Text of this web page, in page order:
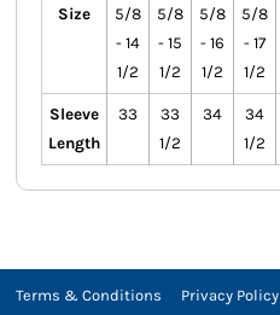
Size
5/8
- 14
1/2
5/8
- 15
1/2
5/8
- 16
1/2
5/8
- 17
1/2
Sleeve
Length
33
33
1/2
34
34
1/2
Terms & Conditions Privacy Policy